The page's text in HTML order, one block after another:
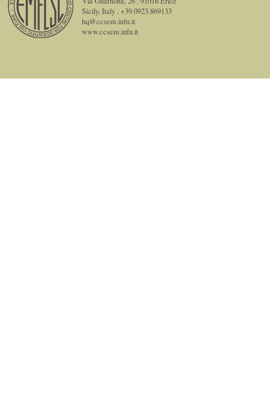
Sicily, Italy . +39.0923.869133
hq@ccsem.infn.it
www.ccsem.infn.it